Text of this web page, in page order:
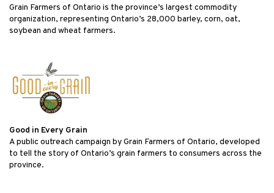
Grain Farmers of Ontario is the province’s largest commodity
organization, representing Ontario’s 28,000 barley, corn, oat,
soybean and wheat farmers.
Good in Every Grain
A public outreach campaign by Grain Farmers of Ontario, developed
to tell the story of Ontario’s grain farmers to consumers across the
province.